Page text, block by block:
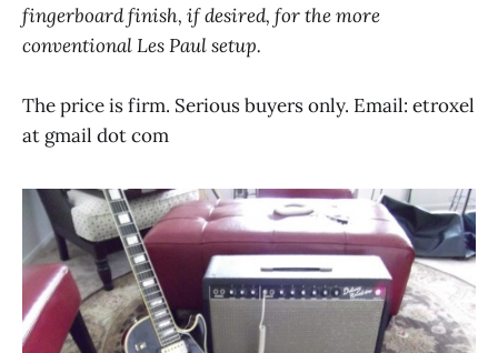
fingerboard finish, if desired, for the more
conventional Les Paul setup.
The price is firm. Serious buyers only. Email: etroxel
at gmail dot com